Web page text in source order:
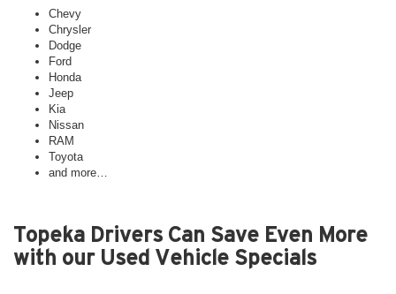
Chevy
Chrysler
Dodge
Ford
Honda
Jeep
Kia
Nissan
RAM
Toyota
and more…
Topeka Drivers Can Save Even More
with our Used Vehicle Specials